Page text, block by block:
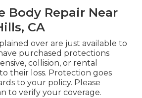
Body Repair Near
CA
over are just available to
purchased protections
collision, or rental
their loss. Protection goes
to your policy. Please
to verify your coverage.